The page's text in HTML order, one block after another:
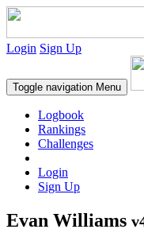
Login Sign Up
Toggle navigation Menu
Logbook
Rankings
Challenges
Login
Sign Up
Evan Williams